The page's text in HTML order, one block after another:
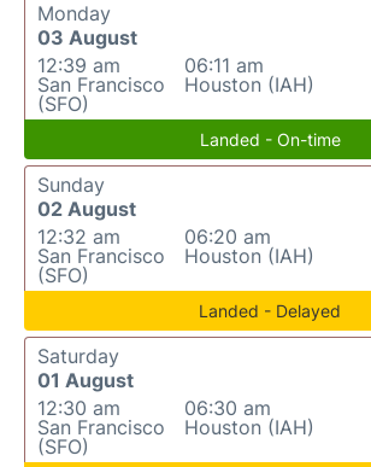
Monday
03 August
12:39 am
San Francisco
(SFO)
06:11 am
Houston (IAH)
Landed - On-time
Sunday
02 August
12:32 am
San Francisco
(SFO)
06:20 am
Houston (IAH)
Landed - Delayed
Saturday
01 August
12:30 am
San Francisco
(SFO)
06:30 am
Houston (IAH)